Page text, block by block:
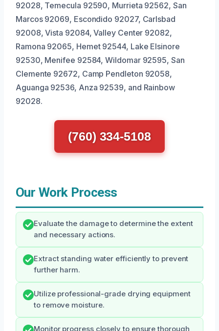
92028, Temecula 92590, Murrieta 92562, San
Marcos 92069, Escondido 92027, Carlsbad
92008, Vista 92084, Valley Center 92082,
Ramona 92065, Hemet 92544, Lake Elsinore
92530, Menifee 92584, Wildomar 92595, San
Clemente 92672, Camp Pendleton 92058,
Aguanga 92536, Anza 92539, and Rainbow
92028.
(760) 334-5108
Our Work Process
Evaluate the damage to determine the extent
and necessary actions.
Extract standing water efficiently to prevent
further harm.
Utilize professional-grade drying equipment
to remove moisture.
Monitor progress closely to ensure thorough